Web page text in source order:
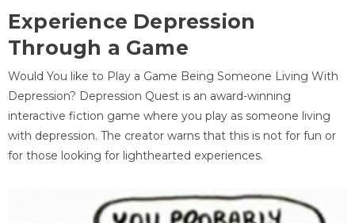
Experience Depression
Through a Game
Would You like to Play a Game Being Someone Living With
Depression? Depression Quest is an award-winning
interactive fiction game where you play as someone living
with depression. The creator warns that this is not for fun or
for those looking for lighthearted experiences.